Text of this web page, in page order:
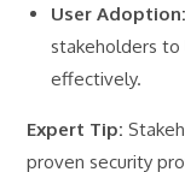
User Adoption:
stakeholders
effectively.
Expert Tip:
proven security